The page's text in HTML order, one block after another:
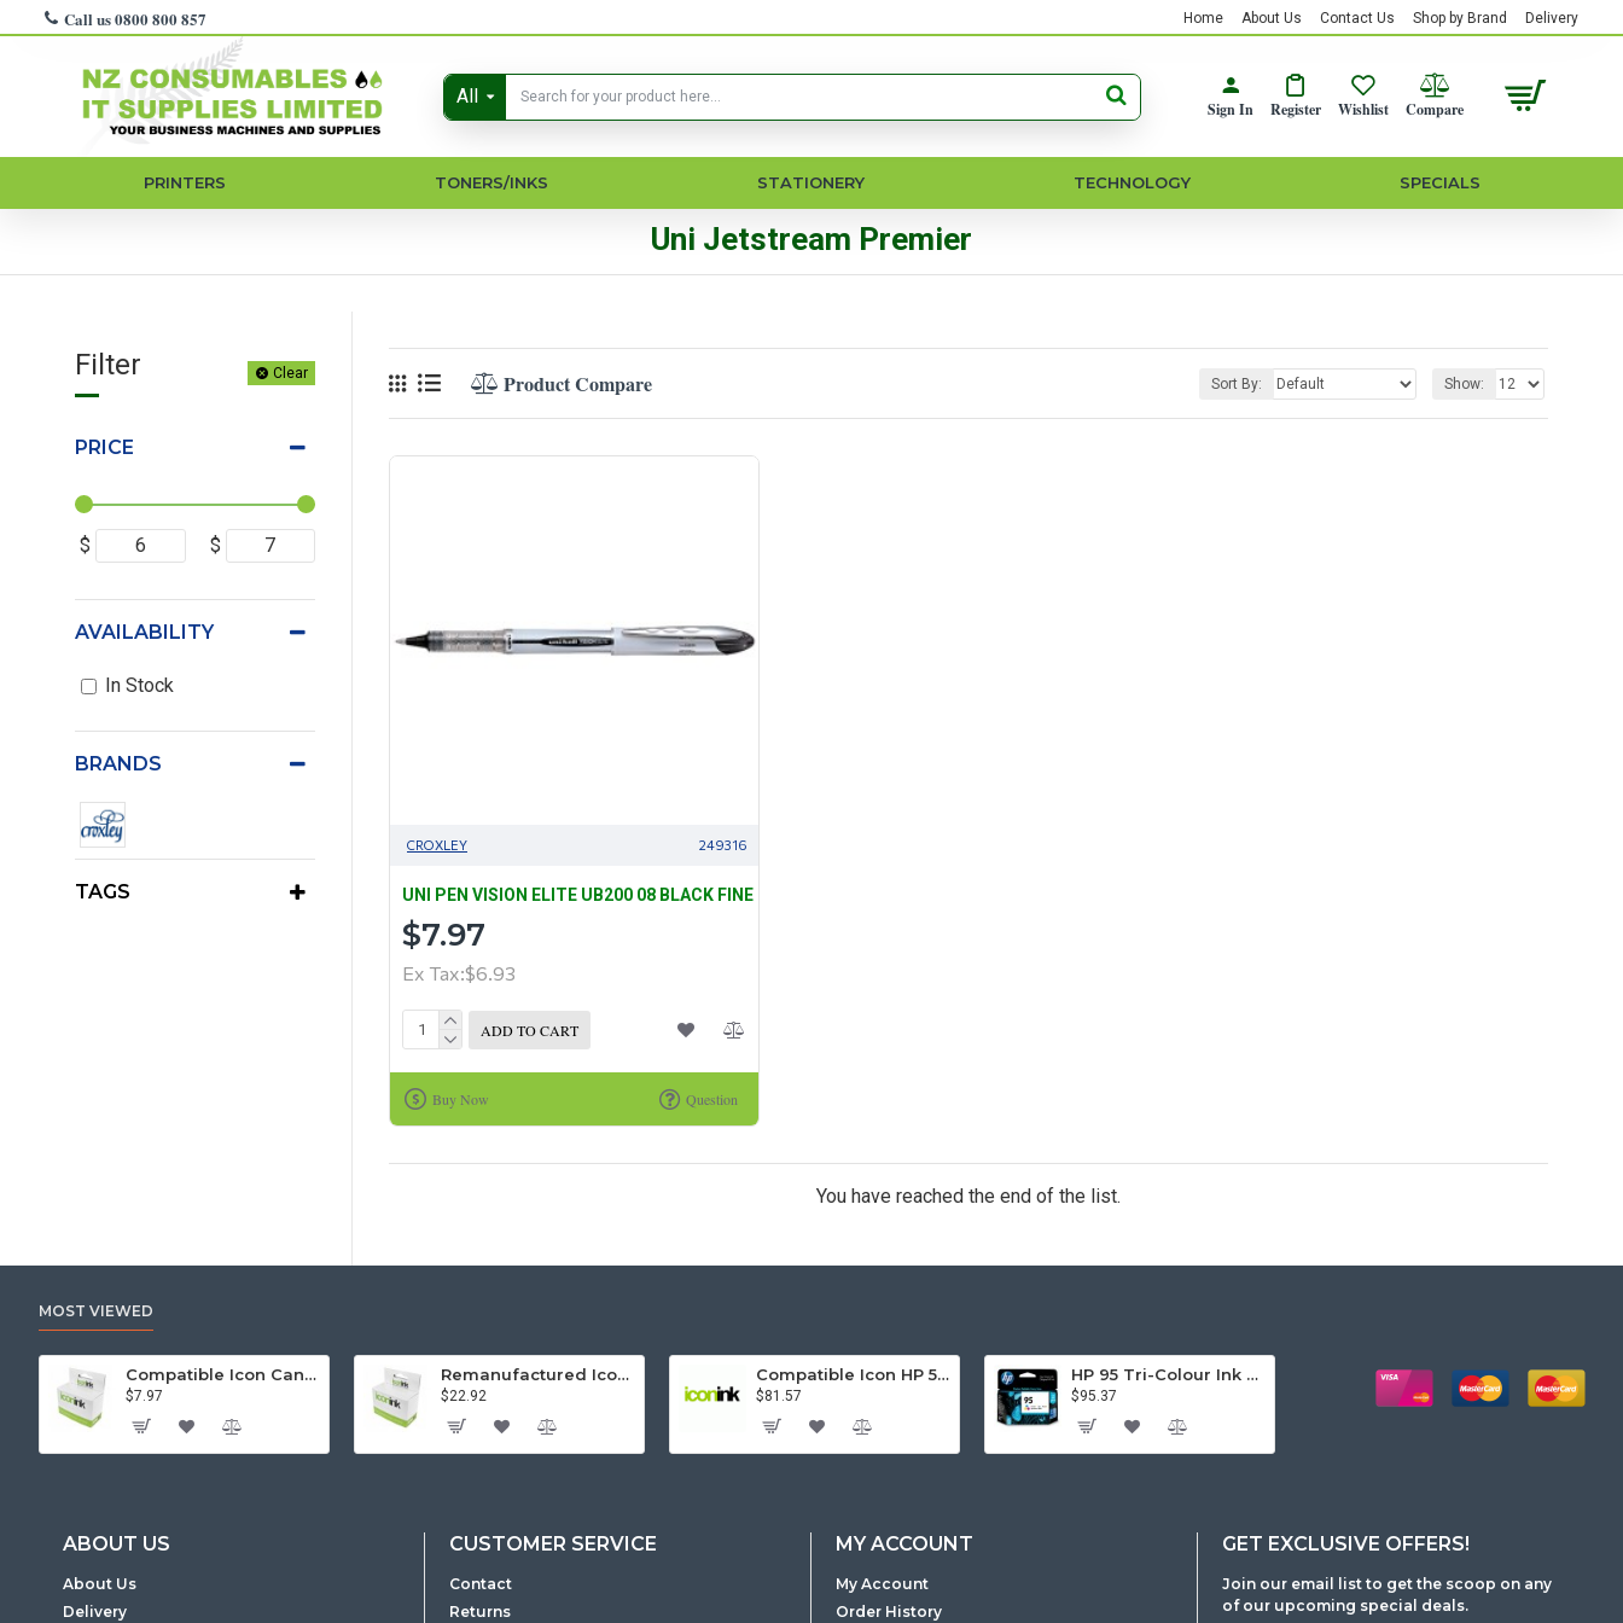
Call us 0800 800 857 Home About Us Contact Us Shop by Brand Delivery
All
Sign In Register Wishlist Compare
PRINTERS TONERS/INKS STATIONERY TECHNOLOGY SPECIALS
Uni Jetstream Premier
Filter Clear
PRICE
$ $
BRANDS
TAGS
AVAILABILITY
In Stock
Product Compare Sort By: Show:
CROXLEY 249316
UNI PEN VISION ELITE UB200 08 BLACK FINE
$7.97
Ex Tax:$6.93
ADD TO CART
Buy Now Question
You have reached the end of the list.
MOST VIEWED
Compatible Icon Canon BCi-3/6 Yellow Ink Cartridge
$7.97
Remanufactured Icon HP 95 Colour Ink Cartridge (C8766WA)
$22.92
Compatible Icon HP 564XL 5 Inks Inkjet Cartridges Value Pack.
$81.57
HP 95 Tri-Colour Ink Cartridge
$95.37
ABOUT US
About Us
Delivery
CUSTOMER SERVICE
Contact
Returns
MY ACCOUNT
My Account
Order History
GET EXCLUSIVE OFFERS!
Join our email list to get the scoop on any
of our upcoming special deals.